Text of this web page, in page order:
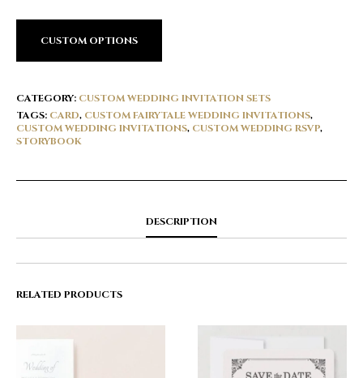
CUSTOM OPTIONS
CATEGORY: CUSTOM WEDDING INVITATION SETS
TAGS: CARD, CUSTOM FAIRYTALE WEDDING INVITATIONS,
CUSTOM WEDDING INVITATIONS, CUSTOM WEDDING RSVP,
STORYBOOK
DESCRIPTION
RELATED PRODUCTS